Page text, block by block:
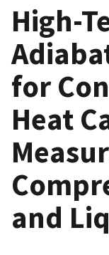
High-
for
Heat
and